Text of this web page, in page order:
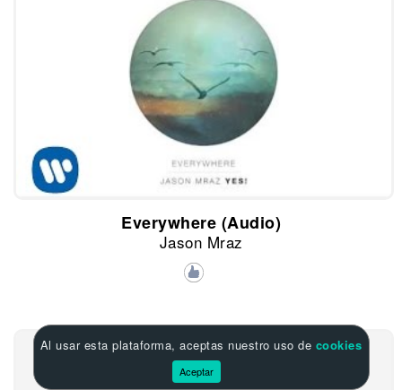
Everywhere (Audio)
Jason Mraz
Al usar esta plataforma, aceptas nuestro uso de cookies
Aceptar